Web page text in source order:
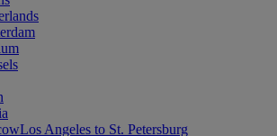
Los Angeles to St. Petersburg